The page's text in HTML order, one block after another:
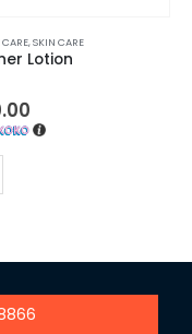
CARE,SKIN CARE
Lotion